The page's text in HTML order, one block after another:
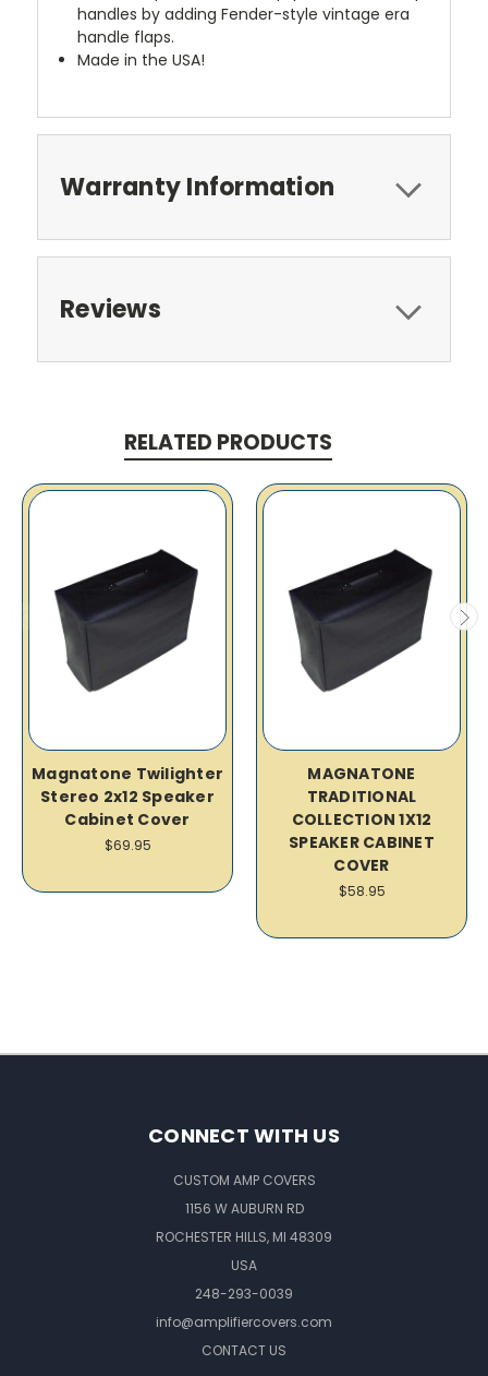
handles by adding Fender-style vintage era
handle flaps.
Made in the USA!
Warranty Information
Reviews
RELATED PRODUCTS
Magnatone Twilighter
Stereo 2x12 Speaker
Cabinet Cover
$69.95
MAGNATONE
TRADITIONAL
COLLECTION 1X12
SPEAKER CABINET
COVER
$58.95
CONNECT WITH US
CUSTOM AMP COVERS
1156 W AUBURN RD
ROCHESTER HILLS, MI 48309
USA
248-293-0039
info@amplifiercovers.com
CONTACT US